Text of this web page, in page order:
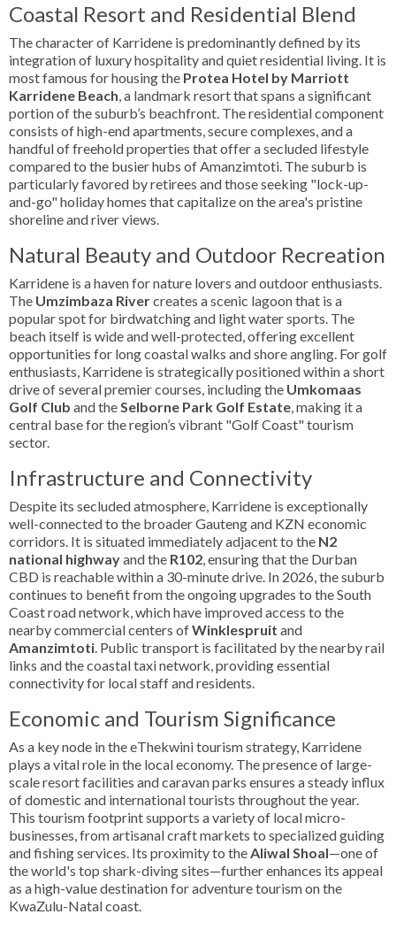
Coastal Resort and Residential Blend
The character of Karridene is predominantly defined by its
integration of luxury hospitality and quiet residential living. It is
most famous for housing the Protea Hotel by Marriott
Karridene Beach, a landmark resort that spans a significant
portion of the suburb’s beachfront. The residential component
consists of high-end apartments, secure complexes, and a
handful of freehold properties that offer a secluded lifestyle
compared to the busier hubs of Amanzimtoti. The suburb is
particularly favored by retirees and those seeking "lock-up-
and-go" holiday homes that capitalize on the area's pristine
shoreline and river views.
Natural Beauty and Outdoor Recreation
Karridene is a haven for nature lovers and outdoor enthusiasts.
The Umzimbaza Rivercreates a scenic lagoon that is a
popular spot for birdwatching and light water sports. The
beach itself is wide and well-protected, offering excellent
opportunities for long coastal walks and shore angling. For golf
enthusiasts, Karridene is strategically positioned within a short
drive of several premier courses, including the Umkomaas
Golf Club and theSelborne Park Golf Estate, making it a
central base for the region’s vibrant "Golf Coast" tourism
sector.
Infrastructure and Connectivity
Despite its secluded atmosphere, Karridene is exceptionally
well-connected to the broader Gauteng and KZN economic
corridors. It is situated immediately adjacent to the N2
national highwayand the R102, ensuring that the Durban
CBD is reachable within a 30-minute drive. In 2026, the suburb
continues to benefit from the ongoing upgrades to the South
Coast road network, which have improved access to the
nearby commercial centers ofWinklespruit and
Amanzimtoti. Public transport is facilitated by the nearby rail
links and the coastal taxi network, providing essential
connectivity for local staff and residents.
Economic and Tourism Significance
As a key node in the eThekwini tourism strategy, Karridene
plays a vital role in the local economy. The presence of large-
scale resort facilities and caravan parks ensures a steady influx
of domestic and international tourists throughout the year.
This tourism footprint supports a variety of local micro-
businesses, from artisanal craft markets to specialized guiding
and fishing services. Its proximity to theAliwal Shoal—one of
the world's top shark-diving sites—further enhances its appeal
as a high-value destination for adventure tourism on the
KwaZulu-Natal coast.